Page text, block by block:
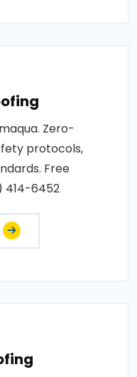
Zero-
protocols,
Free
414-6452